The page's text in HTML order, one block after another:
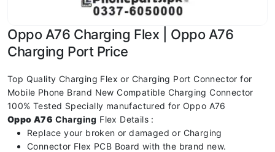
Oppo A76 Charging Flex | Oppo A76
Charging Port Price
Top Quality Charging Flex or Charging Port Connector for
Mobile Phone Brand New Compatible Charging Connector
100% Tested Specially manufactured for Oppo A76
Oppo A76 Charging Flex Details :
Replace your broken or damaged or Charging
Connector Flex PCB Board with the brand new.